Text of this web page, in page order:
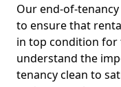
Our end-of-
to ensure that
in top condition for
understand the
tenancy clean to